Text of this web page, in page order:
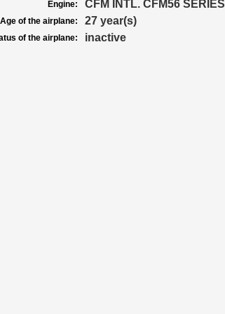
Engine: CFM INTL. CFM56 SERIES
Age of the airplane: 27 year(s)
of the airplane: inactive